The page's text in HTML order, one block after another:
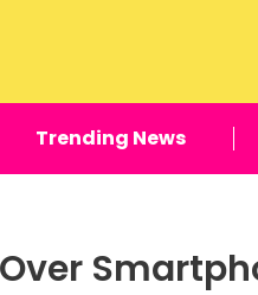
Trending News